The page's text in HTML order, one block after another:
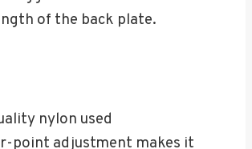
of the back plate.
nylon used
point adjustment makes it